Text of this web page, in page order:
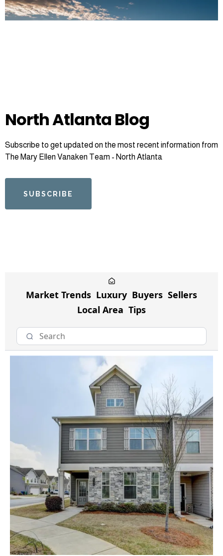
North Atlanta Blog
Subscribe to get updated on the most recent information from
The Mary Ellen Vanaken Team - North Atlanta
SUBSCRIBE
Market Trends Luxury Buyers Sellers
Local Area Tips